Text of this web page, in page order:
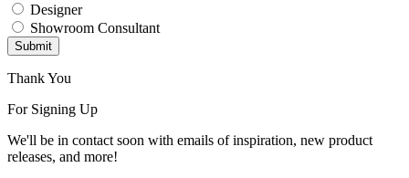
Designer
Showroom Consultant
Submit
Thank You
For Signing Up
We'll be in contact soon with emails of inspiration, new product
releases, and more!